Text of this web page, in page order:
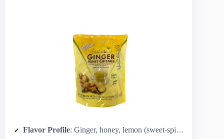
Flavor Profile: Ginger, honey, lemon (sweet-spicy balance)